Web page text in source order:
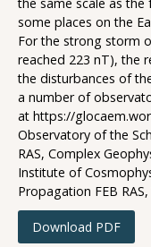
some places on the
For the strong storm
reached 223 nT), the
the disturbances of
a number of
at https://
Observatory of the
RAS, Complex
Institute of
Propagation FEB
Download PDF